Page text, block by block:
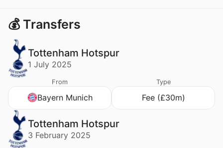
💰 Transfers
Tottenham Hotspur
1 July 2025
From
Bayern Munich
Type
Fee (£30m)
Tottenham Hotspur
3 February 2025